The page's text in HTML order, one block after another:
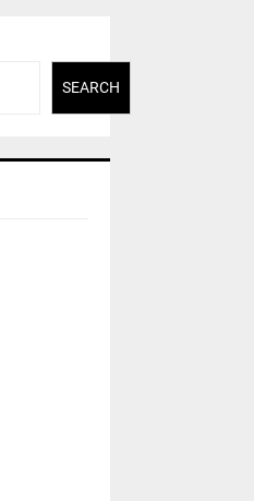
SEARCH